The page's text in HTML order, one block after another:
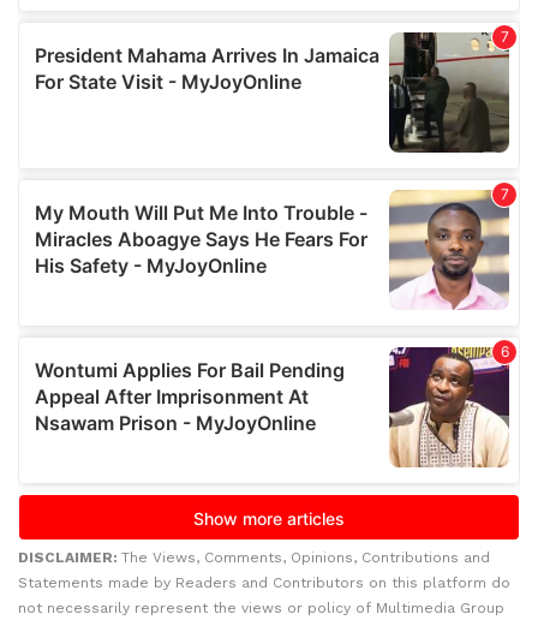
DISCLAIMER: The Views, Comments, Opinions, Contributions and
Statements made by Readers and Contributors on this platform do
not necessarily represent the views or policy of Multimedia Group